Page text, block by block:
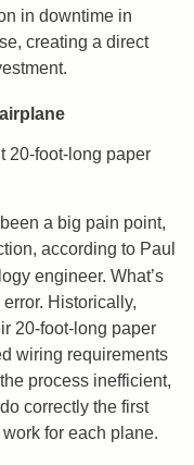
in downtime in
creating a direct
20-foot-long paper
a big pain point,
according to Paul
engineer. What’s
Historically,
20-foot-long paper
wiring requirements
process inefficient,
correctly the first
for each plane.